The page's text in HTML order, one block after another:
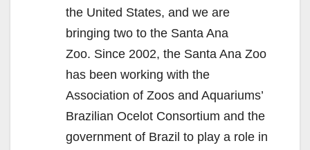
the United States, and we are
bringing two to the Santa Ana
Zoo. Since 2002, the Santa Ana Zoo
has been working with the
Association of Zoos and Aquariums’
Brazilian Ocelot Consortium and the
government of Brazil to play a role in